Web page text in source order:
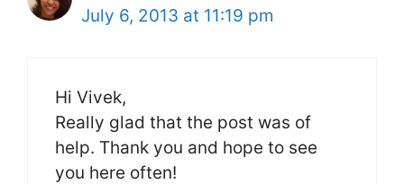
July 6, 2013 at 11:19 pm
Hi Vivek,
Really glad that the post was of
help. Thank you and hope to see
you here often!